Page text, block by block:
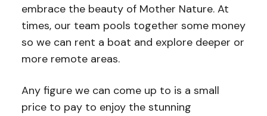
embrace the beauty of Mother Nature. At
times, our team pools together some money
so we can rent a boat and explore deeper or
more remote areas.
Any figure we can come up to is a small
price to pay to enjoy the stunning